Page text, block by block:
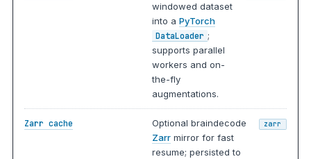
windowed dataset
into aPyTorch
DataLoader ;
supports parallel
workers and on-
the-fly
augmentations.
Zarr cache
Optional braindecode
Zarr mirror for fast
resume; persisted to
zarr